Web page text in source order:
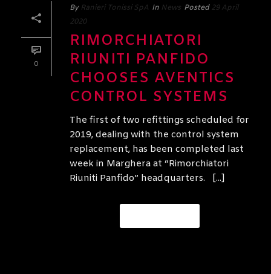
0
By Ranieri Tonissi SpA In News Posted 29 April
2020
RIMORCHIATORI
RIUNITI PANFIDO
CHOOSES AVENTICS
CONTROL SYSTEMS
The first of two refittings scheduled for
2019, dealing with the control system
replacement, has been completed last
week in Marghera at “Rimorchiatori
Riuniti Panfido” headquarters. [...]